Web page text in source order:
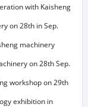
with Kaisheng
on 28th in Sep.
machinery
on 28th Sep.
workshop on 29th
exhibition in